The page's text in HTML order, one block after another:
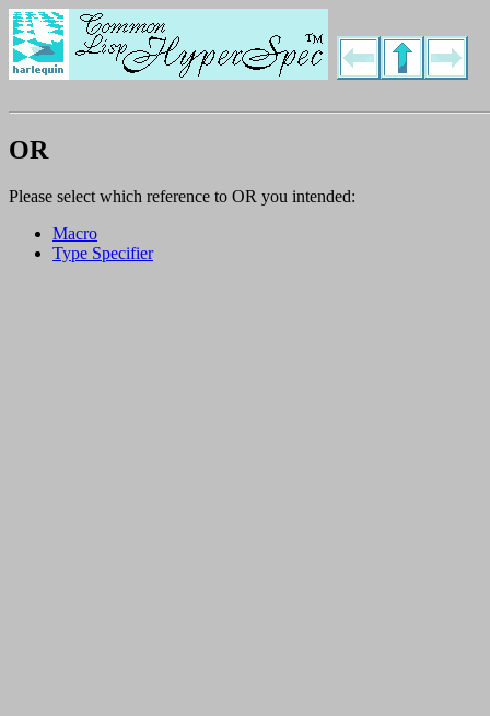
OR
Please select which reference to OR you intended:
Macro
Type Specifier